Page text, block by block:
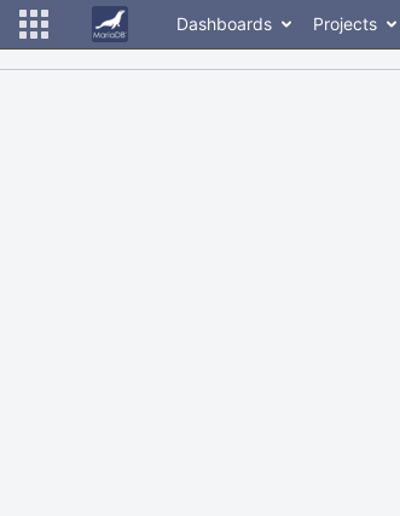
Dashboards Projects